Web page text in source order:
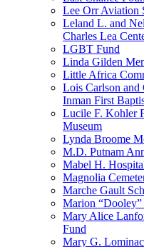
Lee Orr Aviation
Leland L. and
Charles Lea
LGBT Fund
Linda Gilden
Little Africa
Lois Carlson
Inman First
Lucile F. Kohler
Museum
Lynda Broome
M.D. Putnam
Mabel H.
Magnolia
Marche Gault
Marion
Mary Alice
Fund
Mary G.